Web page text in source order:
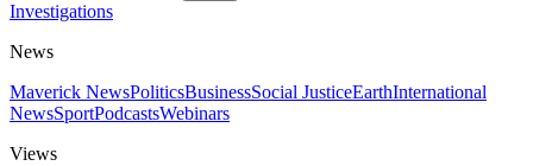
Investigations
News
Maverick NewsPoliticsBusinessSocial JusticeEarthInternational
NewsSportPodcastsWebinars
Views